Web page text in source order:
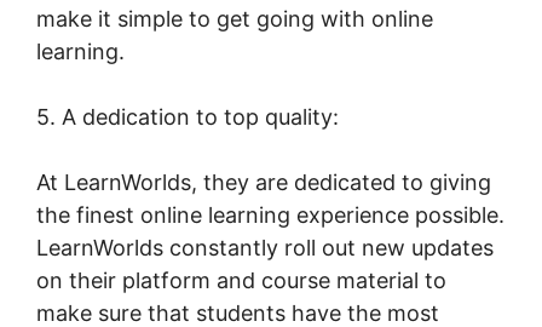
make it simple to get going with online
learning.
5. A dedication to top quality:
At LearnWorlds, they are dedicated to giving
the finest online learning experience possible.
LearnWorlds constantly roll out new updates
on their platform and course material to
make sure that students have the most